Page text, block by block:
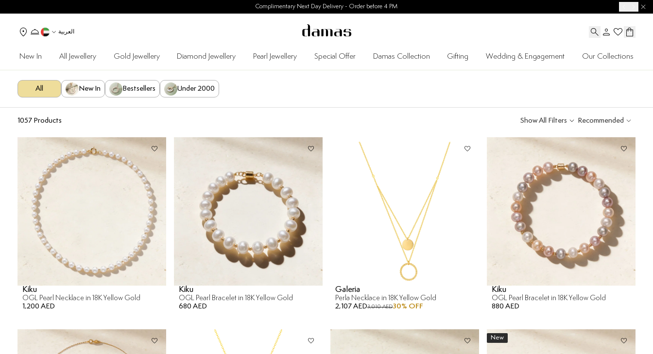
30 Days Easy Returns
العربية
New In All Jewellery Gold Jewellery Diamond Jewellery Pearl Jewellery Special Offer Damas Collection Gifting Wedding & Engagement Our Collections
All New In Bestsellers Under 2000
1057 Products Show All Filters Recommended
Kiku
OGL Pearl Necklace in 18K Yellow Gold
1,200 AED
Kiku
OGL Pearl Bracelet in 18K Yellow Gold
680 AED
Galeria
Perla Necklace in 18K Yellow Gold
2,107 AED3,010 AED30% OFF
Kiku
OGL Pearl Bracelet in 18K Yellow Gold
880 AED
New